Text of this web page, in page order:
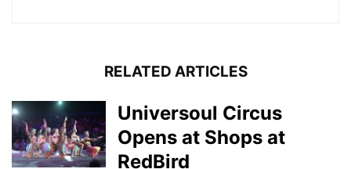
RELATED ARTICLES
Universoul Circus
Opens at Shops at
RedBird